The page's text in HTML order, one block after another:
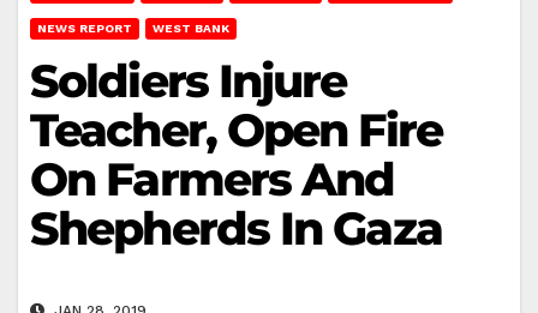
NEWS REPORT WEST BANK
Soldiers Injure
Teacher, Open Fire
On Farmers And
Shepherds In Gaza